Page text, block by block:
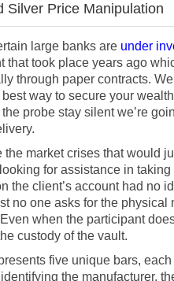
Silver Price Manipulation
large banks are under
that took place years ago
through paper contracts.
way to secure your
probe stay silent we’re
the market crises that would
for assistance in
the client’s account had no
no one asks for the
when the participant
custody of the vault.
five unique bars,
identifying the manufacturer,